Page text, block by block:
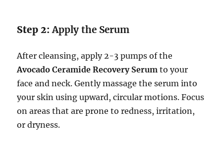
Step 2:Apply the Serum
After cleansing, apply 2-3 pumps of the
Avocado Ceramide Recovery Serum to your
face and neck. Gently massage the serum into
your skin using upward, circular motions. Focus
on areas that are prone to redness, irritation,
or dryness.